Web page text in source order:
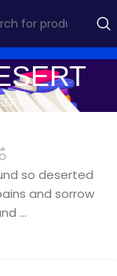
so deserted
and sorrow
...